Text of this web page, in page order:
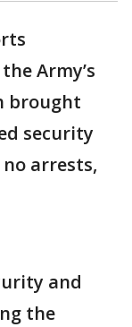
Army’s
brought
security
arrests,
and
the